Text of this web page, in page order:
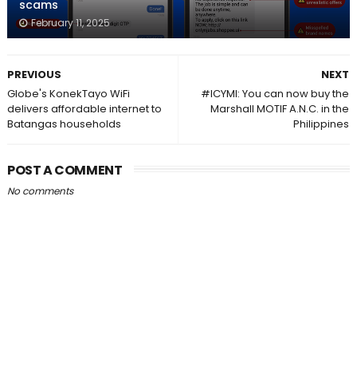
scams
February 11, 2025
NEXT
#ICYMI: You can now buy the
Marshall MOTIF A.N.C. in the
Philippines
PREVIOUS
Globe's KonekTayo WiFi
delivers affordable internet to
Batangas households
POST A COMMENT
No comments